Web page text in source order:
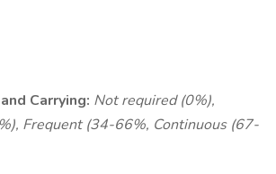
Carrying: Not required (0%),
Frequent (34-66%, Continuous (67-